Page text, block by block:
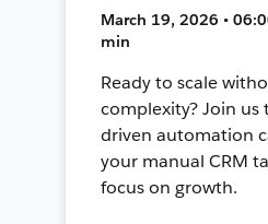
March 19, 2026 •
min
Ready to scale
complexity? Join us
driven automation
your manual CRM
focus on growth.